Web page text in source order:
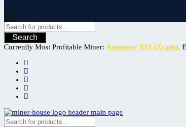
Search
Currently Most Profitable Miner: Antminer Z15 (Zcash).